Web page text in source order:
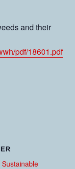
and their
pdf/18601.pdf